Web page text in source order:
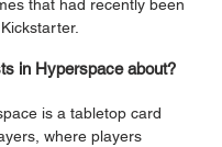
that had recently been
in Hyperspace about?
is a tabletop card
where players